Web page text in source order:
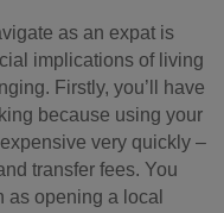
as an expat is
implications of living
Firstly, you’ll have
because using your
very quickly –
transfer fees. You
as opening a local